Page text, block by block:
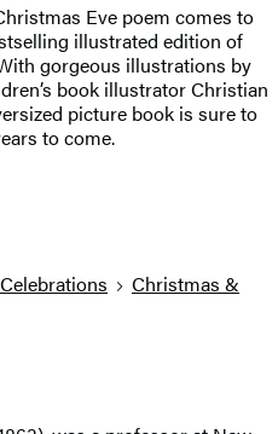
Eve poem comes to
illustrated edition of
gorgeous illustrations by
book illustrator Christian
picture book is sure to
to come.
Christmas &